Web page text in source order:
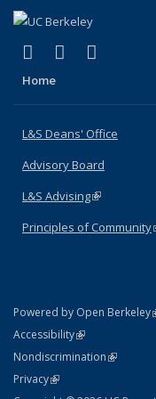
X (formerly
(link isLinkedIn
(link is
Home
L&S Deans' Office
Advisory Board
L&S Advising(link is
Principles of Community
Powered by Open Berkeley
AccessibilityStatement
(link is external)
NondiscriminationPolicy
(link is
PrivacyStatement
(link is external)